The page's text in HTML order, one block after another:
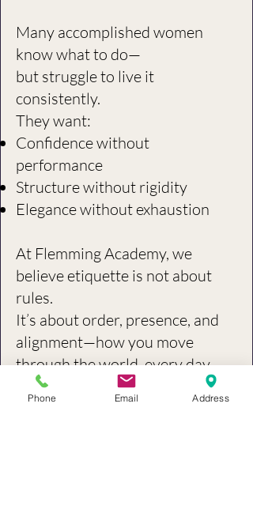
Many accomplished women
know what to do—
but struggle to live it
consistently.
They want:
Confidence without
performance
Structure without rigidity
Elegance without exhaustion
At Flemming Academy, we
believe etiquette is not about
rules.
It’s about order, presence, and
alignment—how you move
through the world, every day.
Phone Email Address